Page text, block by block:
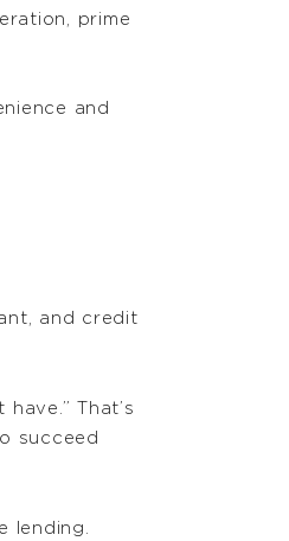
prime
and
and credit
That’s
succeed
lending.